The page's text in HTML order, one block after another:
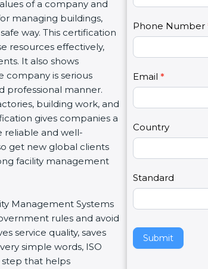
of a company and
managing buildings,
way. This certification
resources effectively,
It also shows
company is serious
professional manner.
building work, and
gives companies a
reliable and well-
get new global clients
facility management
Management Systems
rules and avoid
service quality, saves
simple words, ISO
step that helps
n
a
t
U
s
2
Phone Number
Email *
Country
Standard
Submit
y
u
r
e
h
u
a
,
l
e
a
e
t